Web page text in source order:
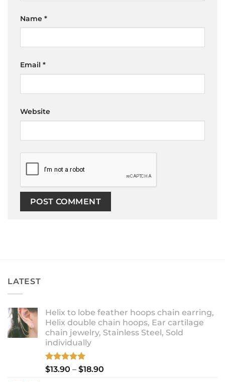
Name *
Email *
Website
LATEST
Helix to lobe feather hoops chain earring,
Helix double chain hoops, Ear cartilage
chain jewelry, Stainless Steel, Sold
individually
Rated5.00
$13.90 – $18.90